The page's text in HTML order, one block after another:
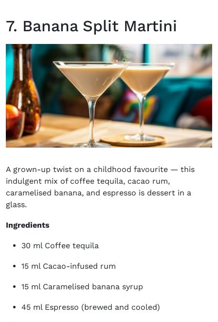
7. Banana Split Martini
A grown-up twist on a childhood favourite — this
indulgent mix of coffee tequila, cacao rum,
caramelised banana, and espresso is dessert in a
glass.
Ingredients
30 ml Coffee tequila
15 ml Cacao-infused rum
15 ml Caramelised banana syrup
45 ml Espresso (brewed and cooled)